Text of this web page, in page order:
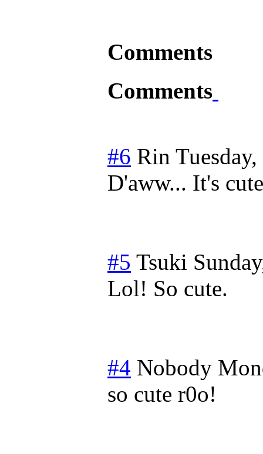
Comments
Comments
#6 Rin
D'aww... It's
#5 Tsuki
Lol! So cute.
#4 Nobody
so cute r0o!